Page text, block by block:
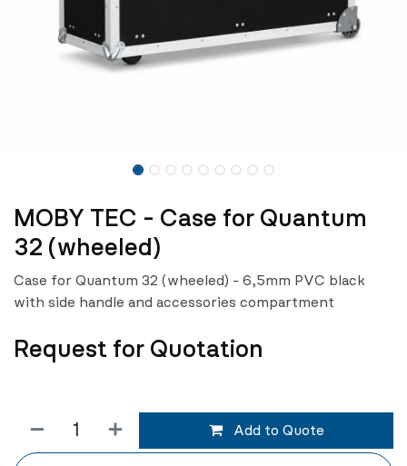
MOBY TEC - Case for Quantum
32 (wheeled)
Case for Quantum 32 (wheeled) - 6,5mm PVC black
with side handle and accessories compartment
Request for Quotation
Add to Quote